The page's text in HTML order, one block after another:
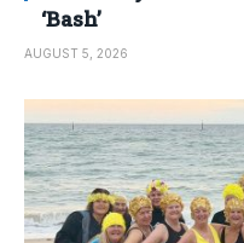
‘Bash’
AUGUST 5, 2026